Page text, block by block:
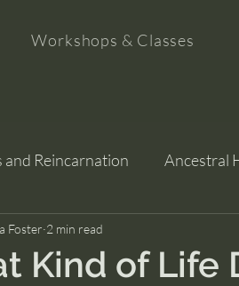
Workshops & Classes
and Reincarnation Ancestral
intuition
Kind of Life
Foster 2 min read